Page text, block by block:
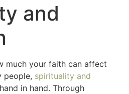
and
much your faith can affect
people, spirituality and
in hand. Through